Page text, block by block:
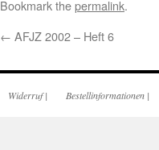
Bookmark thepermalink.
← AFJZ 2002 – Heft 6
Widerruf| Bestellinformationen |